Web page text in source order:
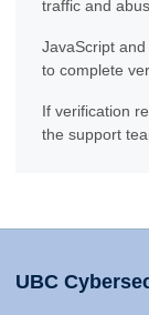
traffic and
JavaScript
to complete
If verification
the support
UBC